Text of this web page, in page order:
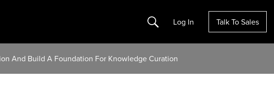
Search Log In Talk To Sales
And Build A Foundation For Knowledge Curation